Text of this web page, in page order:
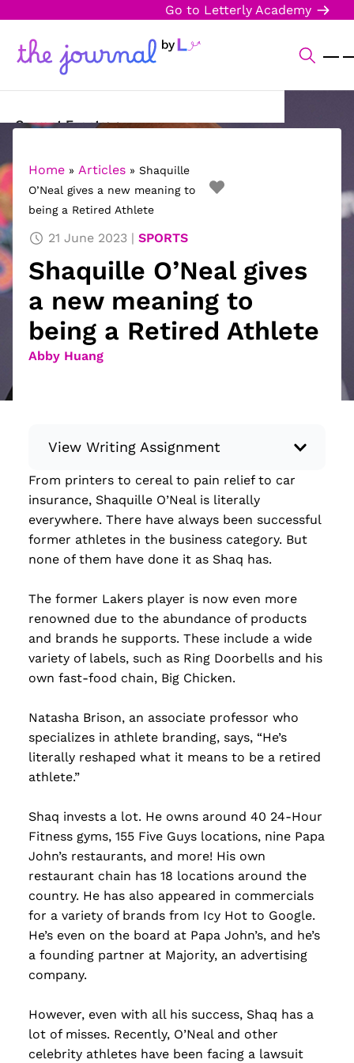
Go to Letterly Academy
Current Events
Science & Technology
Sports
Arts & Culture
Opinion
Creative Writing
Reading Corner
Home » Articles » Shaquille
O’Neal gives a new meaning to
being a Retired Athlete
21 June 2023 SPORTS
Shaquille O’Neal gives
a new meaning to
being a Retired Athlete
Abby Huang
View Writing Assignment
Instructions: Conduct research about a
recent current event using credible sources.
Then, compile what you’ve learned to write
your own hard or soft news article.
Minimum: 250 words. Feel free to do outside
research to support your claims. Remember
to: be objective, include a lead that answers
the...
Read more
From printers to cereal to pain relief to car
insurance, Shaquille O’Neal is literally
everywhere. There have always been successful
former athletes in the business category. But
none of them have done it as Shaq has.
The former Lakers player is now even more
renowned due to the abundance of products
and brands he supports. These include a wide
variety of labels, such as Ring Doorbells and his
own fast-food chain, Big Chicken.
Natasha Brison, an associate professor who
specializes in athlete branding, says, “He’s
literally reshaped what it means to be a retired
athlete.”
Shaq invests a lot. He owns around 40 24-Hour
Fitness gyms, 155 Five Guys locations, nine Papa
John’s restaurants, and more! His own
restaurant chain has 18 locations around the
country. He has also appeared in commercials
for a variety of brands from Icy Hot to Google.
He’s even on the board at Papa John’s, and he’s
a founding partner at Majority, an advertising
company.
However, even with all his success, Shaq has a
lot of misses. Recently, O’Neal and other
celebrity athletes have been facing a lawsuit